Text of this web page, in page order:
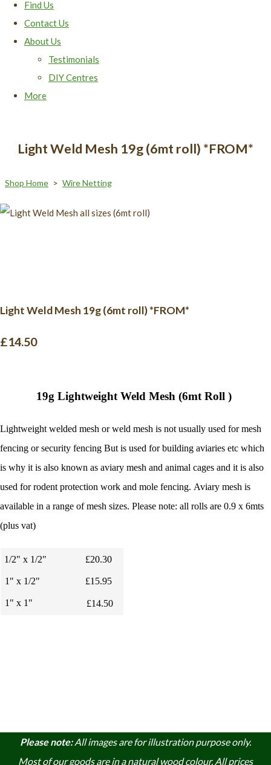
Find Us
Contact Us
About Us
Testimonials
DIY Centres
More
Light Weld Mesh 19g (6mt roll) *FROM*
Shop Home > Wire Netting
Light Weld Mesh 19g (6mt roll) *FROM*
£14.50
19g Lightweight Weld Mesh (6mt Roll )
Lightweight welded mesh or weld mesh is not usually used for mesh
fencing or security fencing But is used for building aviaries etc which
is why it is also known as aviary mesh and animal cages and it is also
used for rodent protection work and mole fencing. Aviary mesh is
available in a range of mesh sizes. Please note: all rolls are 0.9 x 6mts
(plus vat)
1/2" x 1/2" £20.30
1" x 1/2" £15.95
1" x 1" £14.50
Please note: All images are for illustration purpose only.
Most of our goods are in a natural wood colour. All prices